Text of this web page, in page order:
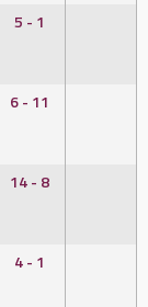
5 - 1
6 - 11
14 - 8
4 - 1